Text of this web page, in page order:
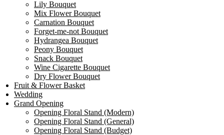
Lily Bouquet
Mix Flower Bouquet
Carnation Bouquet
Forget-me-not Bouquet
Hydrangea Bouquet
Peony Bouquet
Snack Bouquet
Wine Cigarette Bouquet
Dry Flower Bouquet
Fruit & Flower Basket
Wedding
Grand Opening
Opening Floral Stand (Modern)
Opening Floral Stand (General)
Opening Floral Stand (Budget)